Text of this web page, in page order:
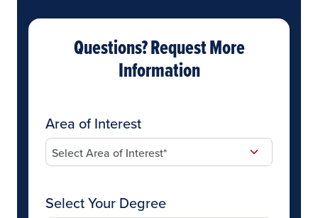
Questions? Request More
Information
Area of Interest
Select Your Degree